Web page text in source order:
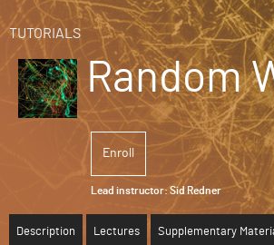
HOME
NEWS
COURSES
ABOUT
TUTORIALS
Random
Enroll
Lead instructor: Sid Redner
Description Lectures Supplementary